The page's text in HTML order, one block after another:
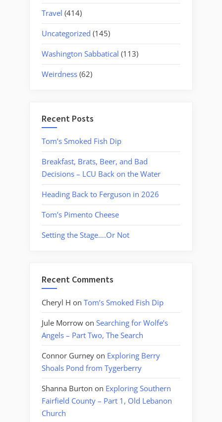
Travel (414)
Uncategorized (145)
Washington Sabbatical (113)
Weirdness (62)
Recent Posts
Tom’s Smoked Fish Dip
Breakfast, Brats, Beer, and Bad
Decisions – LCU Back on the Water
Heading Back to Ferguson in 2026
Tom’s Pimento Cheese
Setting the Stage….Or Not
Recent Comments
Cheryl H on Tom’s Smoked Fish Dip
Jule Morrow on Searching for Wolfe’s
Angels – Part Two, The Search
Connor Gurney on Exploring Berry
Shoals Pond from Tygerberry
Shanna Burton on Exploring Southern
Fairfield County – Part 1, Old Lebanon
Church